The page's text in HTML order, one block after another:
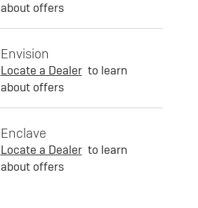
about offers
Envision
Locate a Dealer to learn
about offers
Enclave
Locate a Dealer to learn
about offers